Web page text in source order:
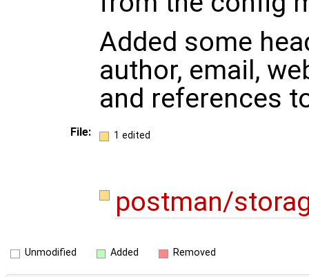
Added some
author, email,
and references
File: 1 edited
postman/
Unmodified Added Removed